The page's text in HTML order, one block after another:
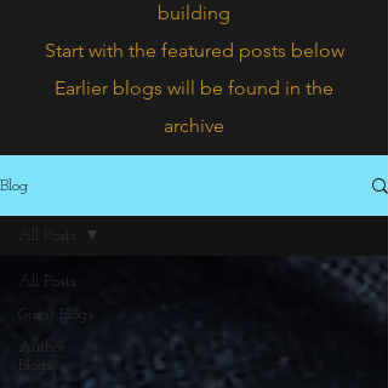
building
Start with the featured posts below
Earlier blogs will be found in the
archive
Blog
All Posts
Guest Blogs
Author
Blogs
All Posts